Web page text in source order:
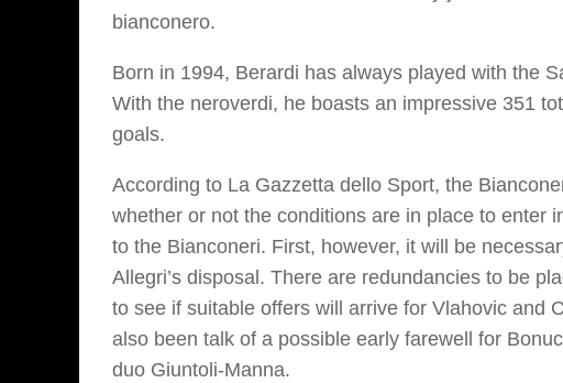
bianconero.
Born in 1994, Berardi has always played with the
With the neroverdi, he boasts an impressive 351
goals.
According to La Gazzetta dello Sport, the
whether or not the conditions are in place to enter
to the Bianconeri. First, however, it will be
Allegri’s disposal. There are redundancies to be
to see if suitable offers will arrive for Vlahovic and
also been talk of a possible early farewell for
duo Giuntoli-Manna.